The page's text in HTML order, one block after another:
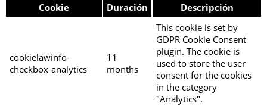
Cookie Duración Descripción
cookielawinfo-
checkbox-analytics
11
months
This cookie is set by
GDPR Cookie Consent
plugin. The cookie is
used to store the user
consent for the cookies
in the category
"Analytics".